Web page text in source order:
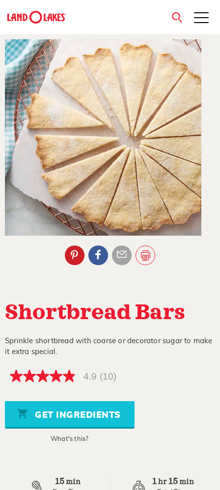
Search
close
Shortbread Bars
Sprinkle shortbread with coarse or decorator sugar to make
it extra special.
4.9
5
stars,
average
rating
4.9 (10)
GET INGREDIENTS
What's this?
15min 1hr15min